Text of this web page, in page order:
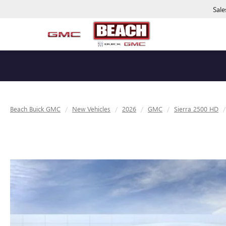
Beach Buick GMC New Vehicles 2026 GMC Sierra 2500 HD